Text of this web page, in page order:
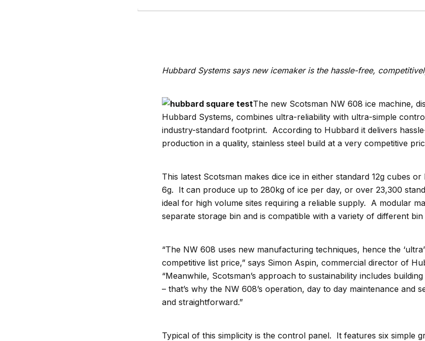
Hubbard Systems says new icemaker is the hassle-free,
The new Scotsman NW 608 ice machine,
Hubbard Systems, combines ultra-reliability with ultra-simple
industry-standard footprint. According to Hubbard it delivers
production in a quality, stainless steel build at a very competitive
This latest Scotsman makes dice ice in either standard 12g cubes
6g. It can produce up to 280kg of ice per day, or over 23,300
ideal for high volume sites requiring a reliable supply. A modular
separate storage bin and is compatible with a variety of different bin
“The NW 608 uses new manufacturing techniques, hence the
competitive list price,” says Simon Aspin, commercial director of
“Meanwhile, Scotsman’s approach to sustainability includes
– that’s why the NW 608’s operation, day to day maintenance and
and straightforward.”
Typical of this simplicity is the control panel. It features six simple